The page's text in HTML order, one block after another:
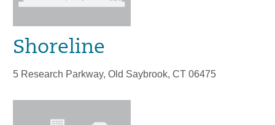
Shoreline
5 Research Parkway, Old Saybrook, CT 06475